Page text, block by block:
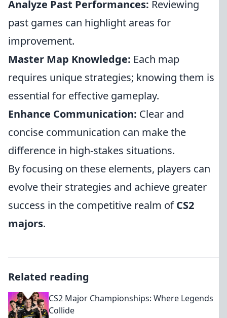
Analyze Past Performances: Reviewing
past games can highlight areas for
improvement.
Master Map Knowledge: Each map
requires unique strategies; knowing them is
essential for effective gameplay.
Enhance Communication: Clear and
concise communication can make the
difference in high-stakes situations.
By focusing on these elements, players can
evolve their strategies and achieve greater
success in the competitive realm ofCS2
majors.
Related reading
CS2 Major Championships: Where Legends
Collide